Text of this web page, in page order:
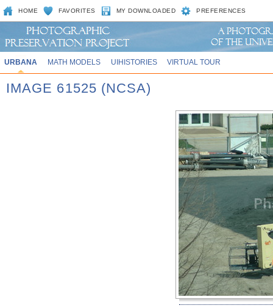
HOME FAVORITES MY DOWNLOADED PREFERENCES
URBANA MATH MODELS UIHISTORIES VIRTUAL TOUR
IMAGE 61525 (NCSA)